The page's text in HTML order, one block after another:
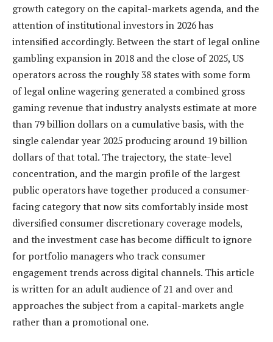
growth category on the capital-markets agenda, and the
attention of institutional investors in 2026 has
intensified accordingly. Between the start of legal online
gambling expansion in 2018 and the close of 2025, US
operators across the roughly 38 states with some form
of legal online wagering generated a combined gross
gaming revenue that industry analysts estimate at more
than 79 billion dollars on a cumulative basis, with the
single calendar year 2025 producing around 19 billion
dollars of that total. The trajectory, the state-level
concentration, and the margin profile of the largest
public operators have together produced a consumer-
facing category that now sits comfortably inside most
diversified consumer discretionary coverage models,
and the investment case has become difficult to ignore
for portfolio managers who track consumer
engagement trends across digital channels. This article
is written for an adult audience of 21 and over and
approaches the subject from a capital-markets angle
rather than a promotional one.